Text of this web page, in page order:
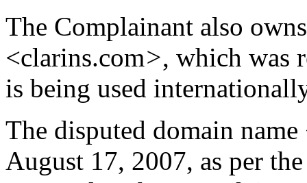
The Complainant also
<clarins.com>, which was
is being used
The disputed domain
August 17, 2007, as per